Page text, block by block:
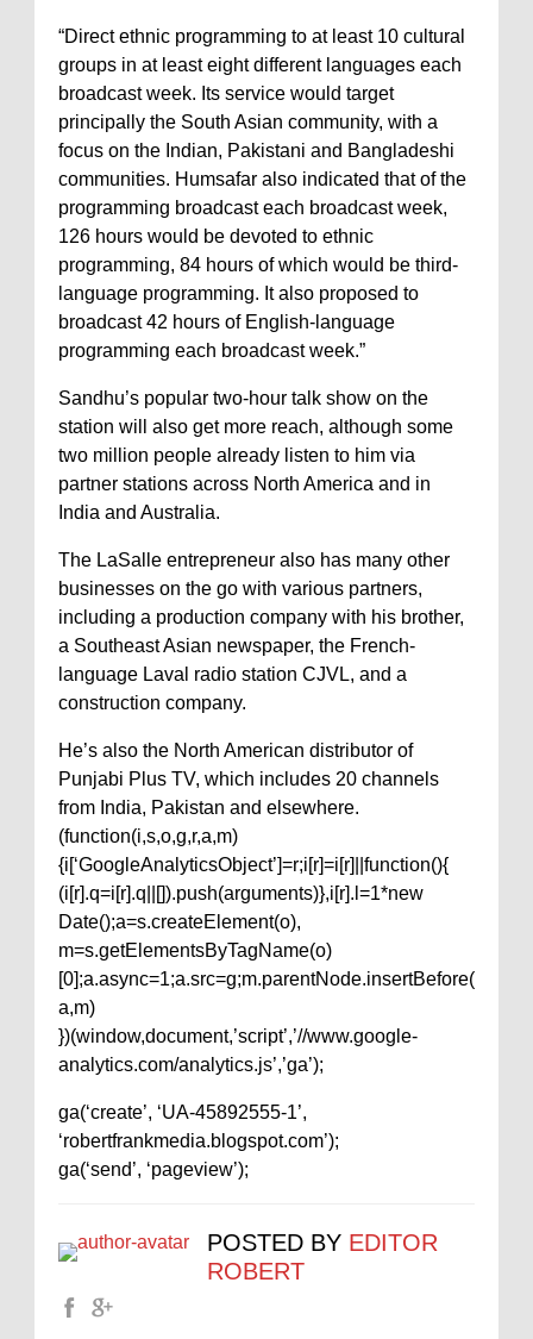
“Direct ethnic programming to at least 10 cultural
groups in at least eight different languages each
broadcast week. Its service would target
principally the South Asian community, with a
focus on the Indian, Pakistani and Bangladeshi
communities. Humsafar also indicated that of the
programming broadcast each broadcast week,
126 hours would be devoted to ethnic
programming, 84 hours of which would be third-
language programming. It also proposed to
broadcast 42 hours of English-language
programming each broadcast week.”
Sandhu’s popular two-hour talk show on the
station will also get more reach, although some
two million people already listen to him via
partner stations across North America and in
India and Australia.
The LaSalle entrepreneur also has many other
businesses on the go with various partners,
including a production company with his brother,
a Southeast Asian newspaper, the French-
language Laval radio station CJVL, and a
construction company.
He’s also the North American distributor of
Punjabi Plus TV, which includes 20 channels
from India, Pakistan and elsewhere.
(function(i,s,o,g,r,a,m)
{i[‘GoogleAnalyticsObject’]=r;i[r]=i[r]||function(){
(i[r].q=i[r].q||[]).push(arguments)},i[r].l=1*new
Date();a=s.createElement(o),
m=s.getElementsByTagName(o)
[0];a.async=1;a.src=g;m.parentNode.insertBefore(
a,m)
})(window,document,’script’,’//www.google-
analytics.com/analytics.js’,’ga’);
ga(‘create’, ‘UA-45892555-1’,
‘robertfrankmedia.blogspot.com’);
ga(‘send’, ‘pageview’);
POSTED BY EDITOR
ROBERT